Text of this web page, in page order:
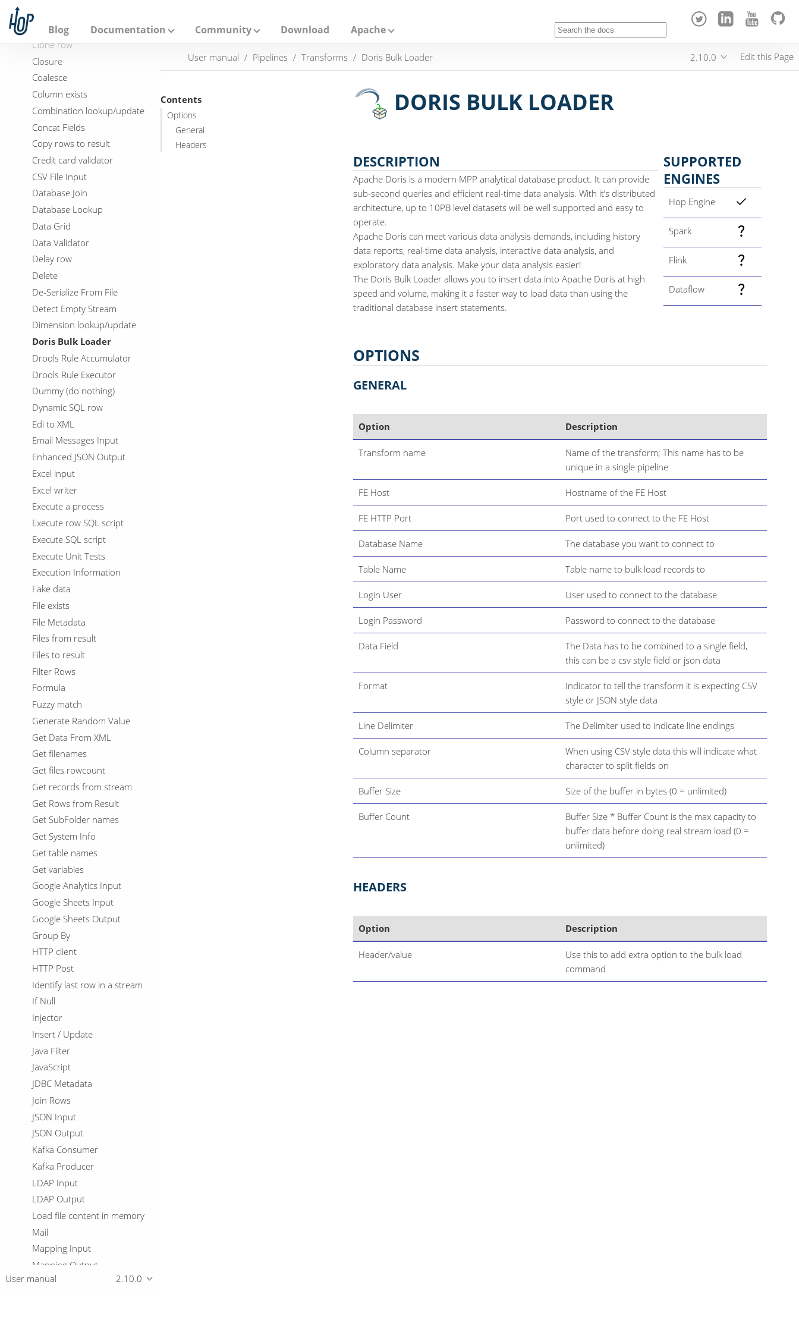
h
Blog Documentation Community Download Apache
Check if webservice is
available
Clone row
Closure
Coalesce
Column exists
Combination lookup/update
Concat Fields
Copy rows to result
Credit card validator
CSV File Input
Database Join
Database Lookup
Data Grid
Data Validator
Delay row
Delete
De-Serialize From File
Detect Empty Stream
Dimension lookup/update
Doris Bulk Loader
Drools Rule Accumulator
Drools Rule Executor
Dummy (do nothing)
Dynamic SQL row
Edi to XML
Email Messages Input
Enhanced JSON Output
Excel input
Excel writer
Execute a process
Execute row SQL script
Execute SQL script
Execute Unit Tests
Execution Information
Fake data
File exists
File Metadata
Files from result
Files to result
Filter Rows
Formula
Fuzzy match
Generate Random Value
Get Data From XML
Get filenames
Get files rowcount
Get records from stream
Get Rows from Result
Get SubFolder names
Get System Info
Get table names
Get variables
Google Analytics Input
Google Sheets Input
Google Sheets Output
Group By
HTTP client
HTTP Post
Identify last row in a stream
If Null
Injector
Insert / Update
Java Filter
JavaScript
JDBC Metadata
Join Rows
JSON Input
JSON Output
Kafka Consumer
Kafka Producer
LDAP Input
LDAP Output
Load file content in memory
Mail
Mapping Input
Mapping Output
Memory Group By
User manual 2.10.0
User manual Pipelines Transforms Doris Bulk Loader 2.10.0 Edit this Page
Contents
Options
General
Headers
DORIS BULK LOADER
DESCRIPTION
Apache Doris is a modern MPP analytical database product. It can provide
sub-second queries and efficient real-time data analysis. With it’s distributed
architecture, up to 10PB level datasets will be well supported and easy to
operate.
Apache Doris can meet various data analysis demands, including history
data reports, real-time data analysis, interactive data analysis, and
exploratory data analysis. Make your data analysis easier!
The Doris Bulk Loader allows you to insert data into Apache Doris at high
speed and volume, making it a faster way to load data than using the
traditional database insert statements.
SUPPORTED
ENGINES
Hop Engine
Spark
Flink
Dataflow
OPTIONS
GENERAL
Option Description
Transform name
Name of the transform; This name has to be
unique in a single pipeline
FE Host Hostname of the FE Host
FE HTTP Port Port used to connect to the FE Host
Database Name The database you want to connect to
Table Name Table name to bulk load records to
Login User User used to connect to the database
Login Password Password to connect to the database
Data Field
The Data has to be combined to a single field,
this can be a csv style field or json data
Format
Indicator to tell the transform it is expecting CSV
style or JSON style data
Line Delimiter The Delimiter used to indicate line endings
Column separator
When using CSV style data this will indicate what
character to split fields on
Buffer Size Size of the buffer in bytes (0 = unlimited)
Buffer Count
Buffer Size * Buffer Count is the max capacity to
buffer data before doing real stream load (0 =
unlimited)
HEADERS
Option Description
Header/value
Use this to add extra option to the bulk load
command